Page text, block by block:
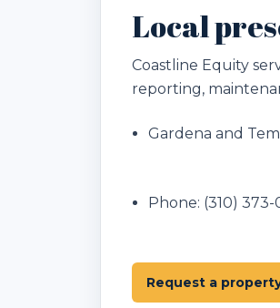
Local
Coastline Equity
reporting,
Gardena and
Phone: (310) 373-
Request a